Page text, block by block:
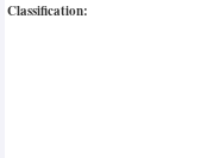
Classification: